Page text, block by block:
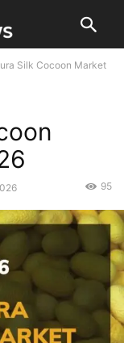
Silk Cocoon Market
95